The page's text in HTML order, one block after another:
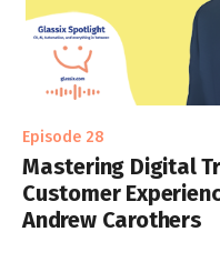
Episode 28
Mastering Digital
Customer
Andrew Carothers